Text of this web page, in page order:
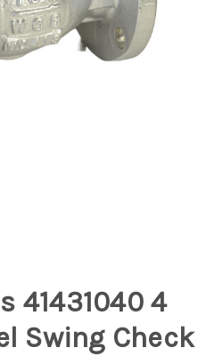
41431040 4
Swing Check